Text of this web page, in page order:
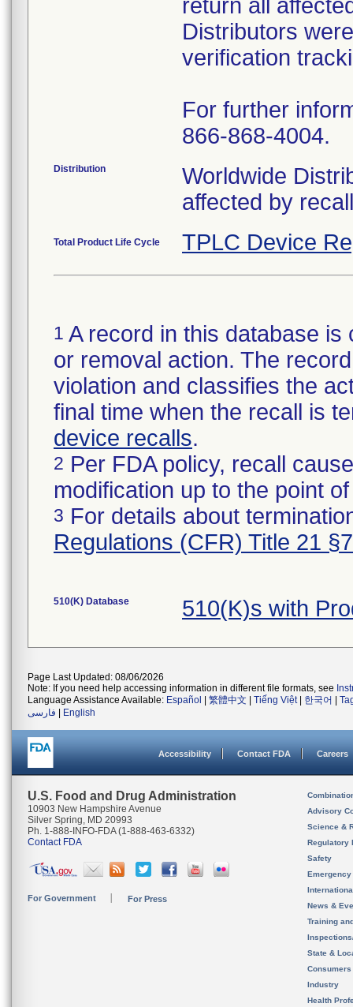
return all
Distributors
verification
For further
866-868-4004.
Distribution
Worldwide
affected by recall
Total Product Life Cycle TPLC Device
1 A record in this database
or removal action. The
violation and classifies the
final time when the recall is
device recalls.
2 Per FDA policy, recall
modification up to the point
3 For details about
Regulations (CFR) Title 21
510(K) Database 510(K)s with
Page Last Updated: 08/06/2026
Note: If you need help accessing information in different file formats, see
Language Assistance Available: Español 繁體中文 Tiếng Việt| 한국어
فارسی
English
Accessibility Contact FDA Careers
U.S. Food and Drug Administration
10903 New Hampshire Avenue
Silver Spring, MD 20993
Ph. 1-888-INFO-FDA (1-888-463-6332)
Contact FDA
For Government For Press
Advisory
Science &
Regulatory
Safety
News &
Training
State &
Consumers
Industry
Health